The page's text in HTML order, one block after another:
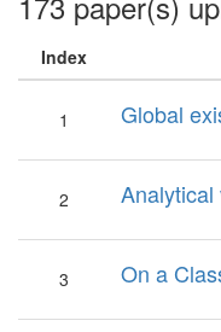
Index
1 Global
2
3 On a